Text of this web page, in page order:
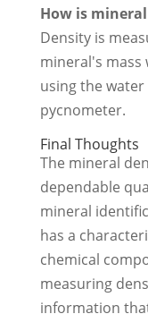
How is
Density is
mineral's mass
using the
pycnometer.
Final Thoughts
The mineral
dependable
mineral
has a
chemical
measuring
information